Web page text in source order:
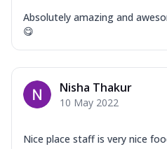
Absolutely amazing and
😋
Nisha Thakur
10 May 2022
Nice place staff is very nice